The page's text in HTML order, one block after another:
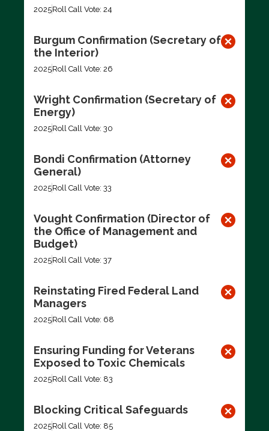
2025Roll Call Vote: 24
Burgum Confirmation (Secretary of
the Interior)
2025Roll Call Vote: 26
Wright Confirmation (Secretary of
Energy)
2025Roll Call Vote: 30
Bondi Confirmation (Attorney
General)
2025Roll Call Vote: 33
Vought Confirmation (Director of
the Office of Management and
Budget)
2025Roll Call Vote: 37
Reinstating Fired Federal Land
Managers
2025Roll Call Vote: 68
Ensuring Funding for Veterans
Exposed to Toxic Chemicals
2025Roll Call Vote: 83
Blocking Critical Safeguards
2025Roll Call Vote: 85